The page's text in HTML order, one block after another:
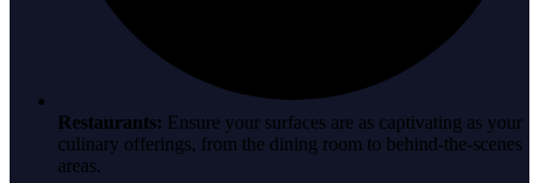
Restaurants: Ensure your surfaces are as captivating as your
culinary offerings, from the dining room to behind-the-scenes
areas.